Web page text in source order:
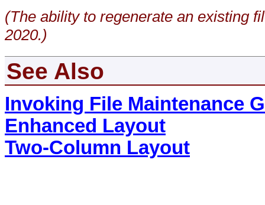
(The ability to regenerate an existing
2020.)
See Also
Invoking File Maintenance
Enhanced Layout
Two-Column Layout